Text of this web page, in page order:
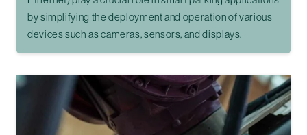
by simplifying the deployment and operation of various
devices such as cameras, sensors, and displays.